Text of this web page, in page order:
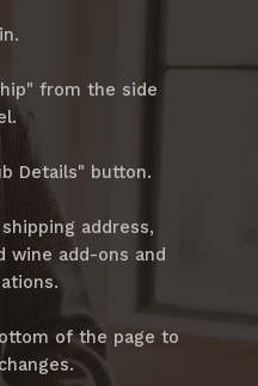
from the side
Details" button.
address,
wine add-ons and
of the page to